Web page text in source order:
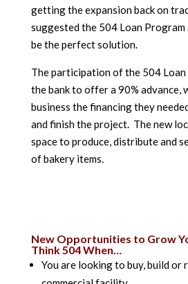
getting the expansion back on
suggested the 504 Loan
be the perfect solution.
The participation of the 504
the bank to offer a 90% advance,
business the financing they
and finish the project. The new
space to produce, distribute and
of bakery items.
New Opportunities to Grow
Think 504 When…
You are looking to buy, build or